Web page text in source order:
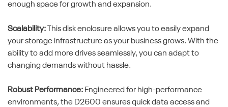
enough space for growth and expansion.
Scalability: This disk enclosure allows you to easily expand
your storage infrastructure as your business grows. With the
ability to add more drives seamlessly, you can adapt to
changing demands without hassle.
Robust Performance: Engineered for high-performance
environments, the D2600 ensures quick data access and